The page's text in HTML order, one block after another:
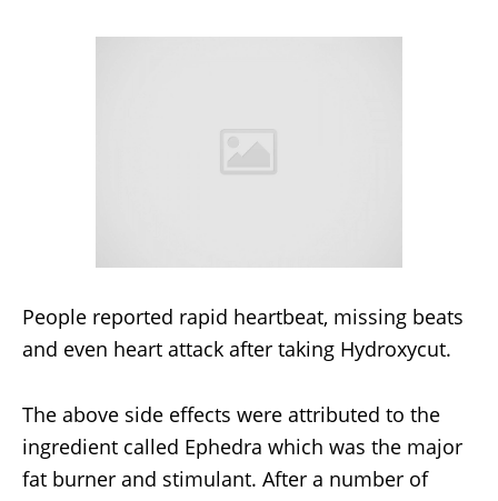
People reported rapid heartbeat, missing beats
and even heart attack after taking Hydroxycut.
The above side effects were attributed to the
ingredient called Ephedra which was the major
fat burner and stimulant. After a number of